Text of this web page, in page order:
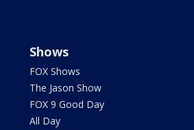
Shows
FOX Shows
The Jason Show
FOX 9 Good Day
All Day